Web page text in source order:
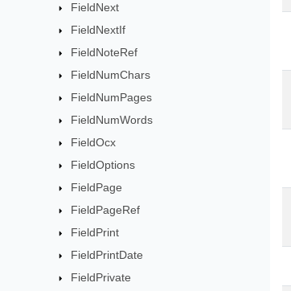
FieldNext
FieldNextIf
FieldNoteRef
FieldNumChars
FieldNumPages
FieldNumWords
FieldOcx
FieldOptions
FieldPage
FieldPageRef
FieldPrint
FieldPrintDate
FieldPrivate